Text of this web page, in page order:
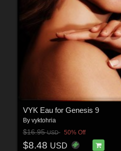
VYK Eau for Genesis 9
By vyktohria
$16.95USD 50% Off
$8.48 USD